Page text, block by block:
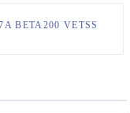
BETA200 VETSS